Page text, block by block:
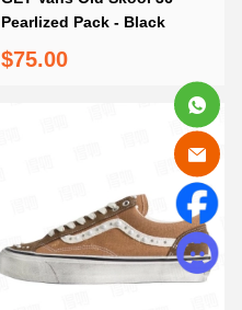
Pearlized Pack - Black
$75.00